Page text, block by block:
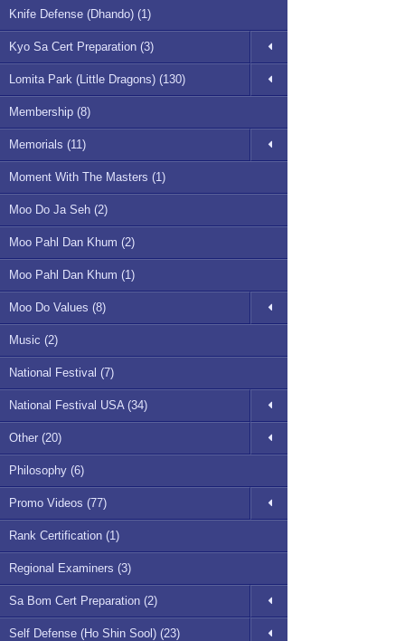
Knife Defense (Dhando) (1)
Kyo Sa Cert Preparation (3)
Lomita Park (Little Dragons) (130)
Membership (8)
Memorials (11)
Moment With The Masters (1)
Moo Do Ja Seh (2)
Moo Pahl Dan Khum (2)
Moo Pahl Dan Khum (1)
Moo Do Values (8)
Music (2)
National Festival (7)
National Festival USA (34)
Other (20)
Philosophy (6)
Promo Videos (77)
Rank Certification (1)
Regional Examiners (3)
Sa Bom Cert Preparation (2)
Self Defense (Ho Shin Sool) (23)